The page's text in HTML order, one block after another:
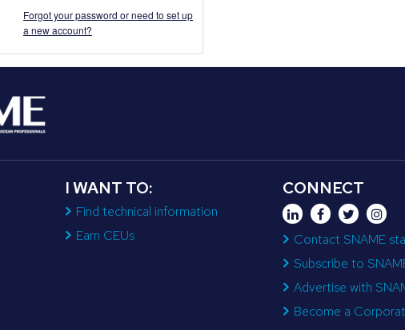
Forgot your password or need to set up
a new account?
I WANT TO:
Find technical information
Earn CEUs
CONNECT
Contact SNAME
Subscribe to
Advertise with
Become a